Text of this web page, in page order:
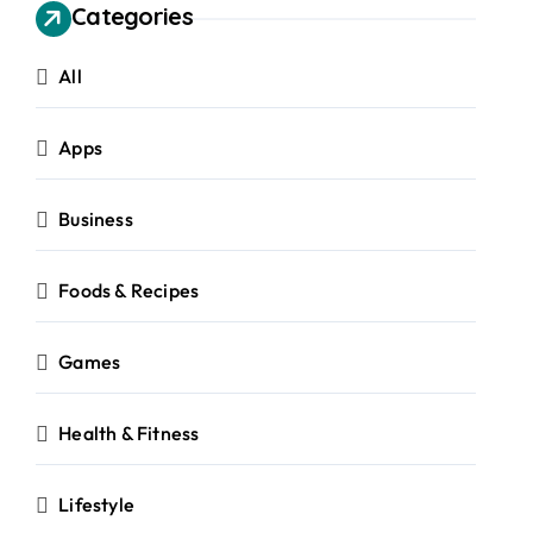
Categories
All
Apps
Business
Foods & Recipes
Games
Health & Fitness
Lifestyle